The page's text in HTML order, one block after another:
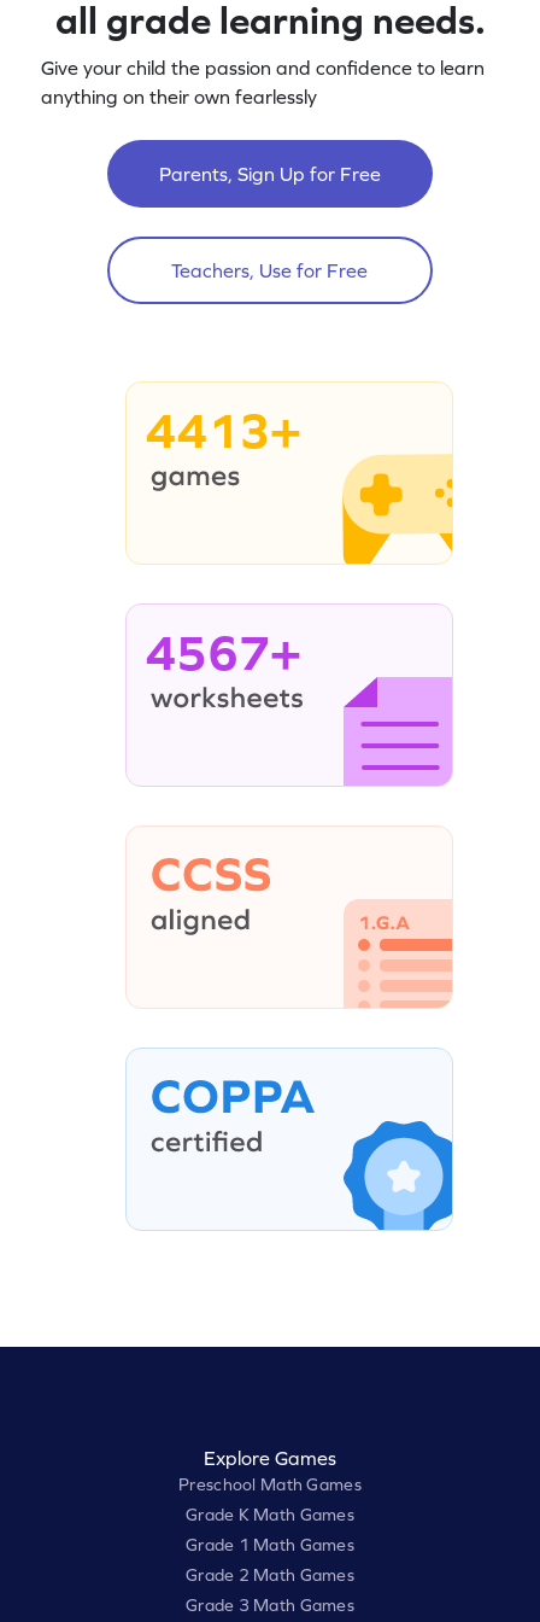
all grade learning needs.
Give your child the passion and confidence to learn
anything on their own fearlessly
Parents, Sign Up for Free
Teachers, Use for Free
4413+
4567+
Explore Games
Preschool Math Games
Grade K Math Games
Grade 1 Math Games
Grade 2 Math Games
Grade 3 Math Games